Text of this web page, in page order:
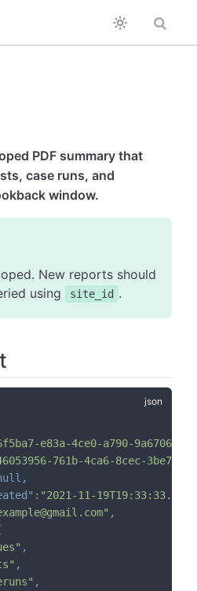
PDF summary that
case runs, and
window.
New reports should
using
site_id .
e83a-4ce0-a790-
761b-4ca6-8cec-
,
: "2021-11-
,
[
,
,
,